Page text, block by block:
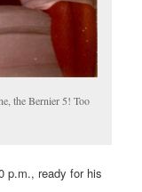
the Bernier 5! Too
p.m., ready for his